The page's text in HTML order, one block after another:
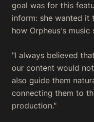
goal was for this
inform: she wanted it
how Orpheus's
"I always believed
our content would
also guide them
connecting them to
production."